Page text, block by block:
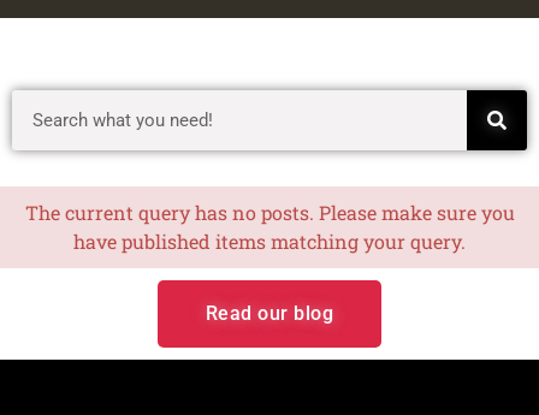
The current query has no posts. Please make sure you
have published items matching your query.
Read our blog